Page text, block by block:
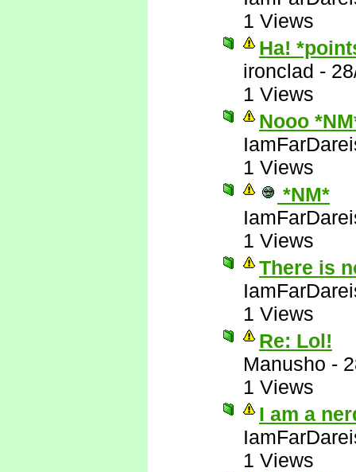
1 Views
Ha!
ironclad -
1 Views
Nooo
1 Views
*NM*
1 Views
There is
1 Views
Re: Lol!
Manusho -
1 Views
I am a
1 Views